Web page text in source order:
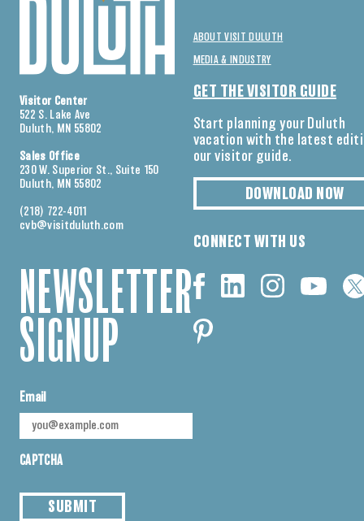
Visitor Center
522 S. Lake Ave
Duluth, MN 55802
Sales Office
230 W. Superior St., Suite 150
Duluth, MN 55802
(218) 722-4011
cvb@visitduluth.com
NEWSLETTER
SIGNUP
Email
CAPTCHA
SUBMIT
ABOUT VISIT DULUTH
MEDIA & INDUSTRY
GET THE VISITOR GUIDE
Start planning your Duluth
vacation with the latest
our visitor guide.
DOWNLOAD NOW
CONNECT WITH US